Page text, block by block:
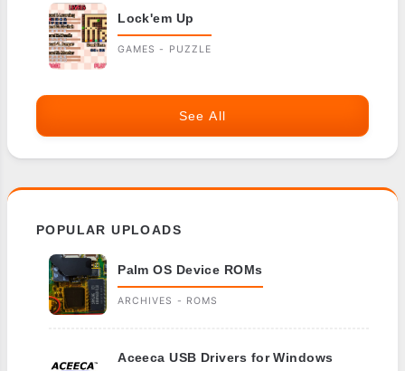
Lock'em Up
GAMES - PUZZLE
See All
POPULAR UPLOADS
Palm OS Device ROMs
ARCHIVES - ROMS
Aceeca USB Drivers for Windows